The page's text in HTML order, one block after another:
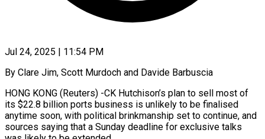
Jul 24, 2025 | 11:54 PM
By Clare Jim, Scott Murdoch and Davide Barbuscia
HONG KONG (Reuters) -CK Hutchison’s plan to sell most of
its $22.8 billion ports business is unlikely to be finalised
anytime soon, with political brinkmanship set to continue, and
sources saying that a Sunday deadline for exclusive talks